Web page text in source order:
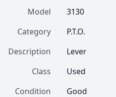
Model
3130
Category
P.T.O.
Description
Lever
Class
Used
Condition
Good